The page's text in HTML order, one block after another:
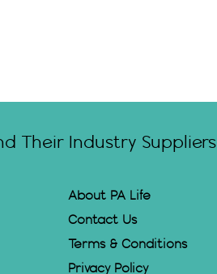
Their Industry Suppliers
About PA Life
Contact Us
Terms & Conditions
Privacy Policy